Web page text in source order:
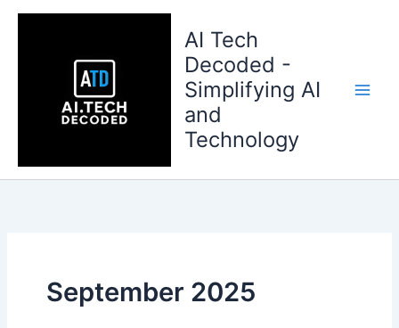
Skip
AI Tech
Decoded -
Simplifying AI
and
Technology
September 2025